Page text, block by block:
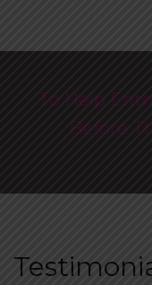
To Help
Before